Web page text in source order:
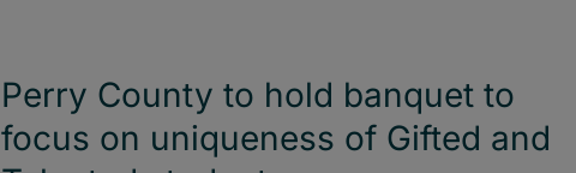
Perry County to hold banquet to
focus on uniqueness of Gifted and